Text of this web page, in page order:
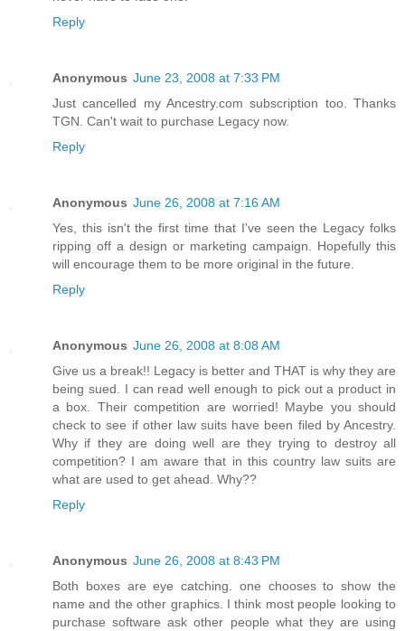
Reply
Anonymous June 23, 2008 at 7:33 PM
Just cancelled my Ancestry.com subscription too. Thanks
TGN. Can't wait to purchase Legacy now.
Reply
Anonymous June 26, 2008 at 7:16 AM
Yes, this isn't the first time that I've seen the Legacy folks
ripping off a design or marketing campaign. Hopefully this
will encourage them to be more original in the future.
Reply
Anonymous June 26, 2008 at 8:08 AM
Give us a break!! Legacy is better and THAT is why they are
being sued. I can read well enough to pick out a product in
a box. Their competition are worried! Maybe you should
check to see if other law suits have been filed by Ancestry.
Why if they are doing well are they trying to destroy all
competition? I am aware that in this country law suits are
what are used to get ahead. Why??
Reply
Anonymous June 26, 2008 at 8:43 PM
Both boxes are eye catching. one chooses to show the
name and the other graphics. I think most people looking to
purchase software ask other people what they are using